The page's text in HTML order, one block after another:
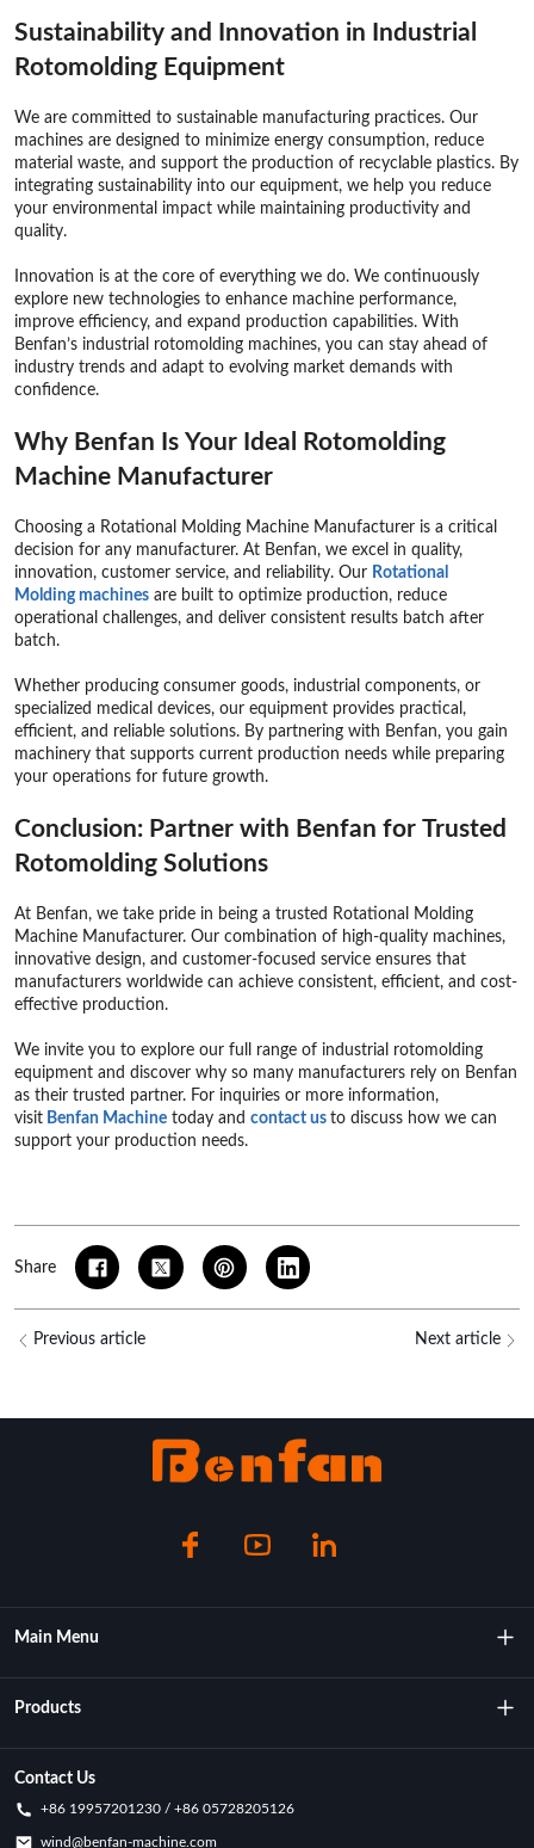
Sustainability and Innovation in Industrial
Rotomolding Equipment
We are committed to sustainable manufacturing practices. Our
machines are designed to minimize energy consumption, reduce
material waste, and support the production of recyclable plastics. By
integrating sustainability into our equipment, we help you reduce
your environmental impact while maintaining productivity and
quality.
Innovation is at the core of everything we do. We continuously
explore new technologies to enhance machine performance,
improve efficiency, and expand production capabilities. With
Benfan’s industrial rotomolding machines, you can stay ahead of
industry trends and adapt to evolving market demands with
confidence.
Why Benfan Is Your Ideal Rotomolding
Machine Manufacturer
Choosing a Rotational Molding Machine Manufacturer is a critical
decision for any manufacturer. At Benfan, we excel in quality,
innovation, customer service, and reliability. Our Rotational
Molding machines are built to optimize production, reduce
operational challenges, and deliver consistent results batch after
batch.
Whether producing consumer goods, industrial components, or
specialized medical devices, our equipment provides practical,
efficient, and reliable solutions. By partnering with Benfan, you gain
machinery that supports current production needs while preparing
your operations for future growth.
Conclusion: Partner with Benfan for Trusted
Rotomolding Solutions
At Benfan, we take pride in being a trusted Rotational Molding
Machine Manufacturer. Our combination of high-quality machines,
innovative design, and customer-focused service ensures that
manufacturers worldwide can achieve consistent, efficient, and cost-
effective production.
We invite you to explore our full range of industrial rotomolding
equipment and discover why so many manufacturers rely on Benfan
as their trusted partner. For inquiries or more information,
visit Benfan Machine today and contact us to discuss how we can
support your production needs.
Share
Previous article Next article
Main Menu
About Us
Key Achievements
Products
Rotational Moulding Machine
Contact Us
+86 19957201230 / +86 05728205126
wind@benfan-machine.com